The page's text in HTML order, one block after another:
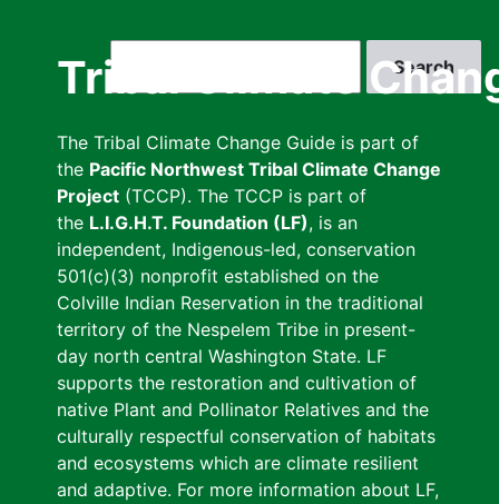
Tribal Climate
The Tribal Climate Change Guide is part of
the Pacific Northwest Tribal Climate Change
Project (TCCP). The TCCP is part of
the L.I.G.H.T. Foundation (LF), is an
independent, Indigenous-led, conservation
501(c)(3) nonprofit established on the
Colville Indian Reservation in the traditional
territory of the Nespelem Tribe in present-
day north central Washington State. LF
supports the restoration and cultivation of
native Plant and Pollinator Relatives and the
culturally respectful conservation of habitats
and ecosystems which are climate resilient
and adaptive. For more information about LF,